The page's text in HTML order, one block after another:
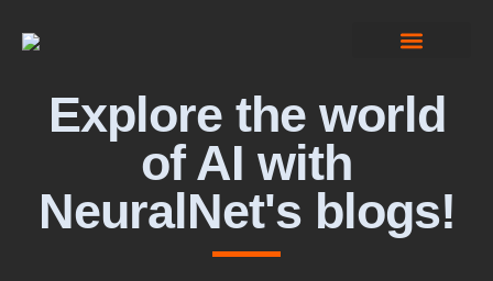
Explore the world
of AI with
NeuralNet's blogs!